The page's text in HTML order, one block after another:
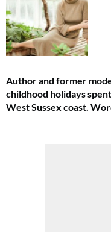
Author and former
childhood holidays
West Sussex coast.